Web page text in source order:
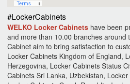
#LockerCabinets
WELKO Locker Cabinets have been
and more than 10.00 branches around
Cabinet aim to bring satisfaction to
Locker Cabinets Kingdom of England,
Herzegovina, Locker Cabinets Status
Cabinets Sri Lanka, Uzbekistan,